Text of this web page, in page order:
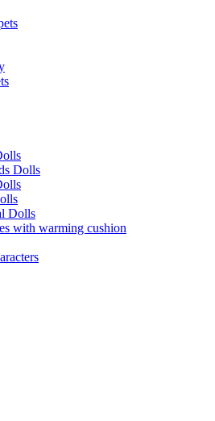
Dolls
Dolls
with warming cushion